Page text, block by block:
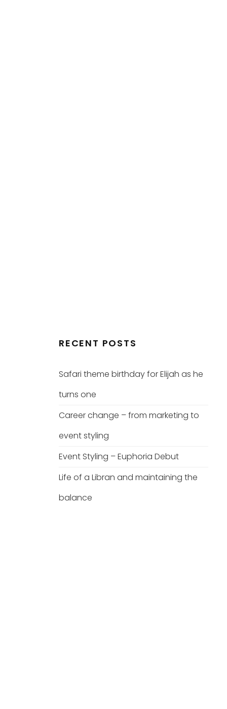
RECENT POSTS
Safari theme birthday for Elijah as he
turns one
Career change – from marketing to
event styling
Event Styling – Euphoria Debut
Life of a Libran and maintaining the
balance